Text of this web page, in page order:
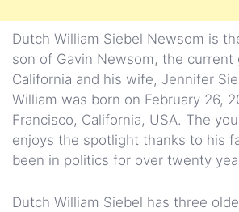
Dutch William Siebel Newsom is
son of Gavin Newsom, the current
California and his wife, Jennifer
William was born on February 26,
Francisco, California, USA. The
enjoys the spotlight thanks to his
been in politics for over twenty
Dutch William Siebel has three